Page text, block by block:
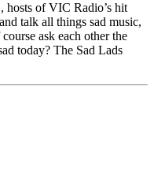
hosts of VIC Radio’s hit
talk all things sad music,
ask each other the
today? The Sad Lads